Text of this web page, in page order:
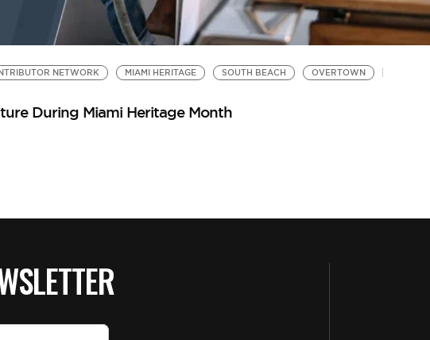
NETWORK MIAMI HERITAGE SOUTH BEACH OVERTOWN
During Miami Heritage Month